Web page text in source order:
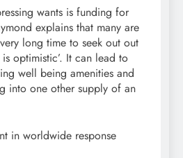
wants is funding for
explains that many are
long time to seek out out
optimistic’. It can lead to
well being amenities and
into one other supply of an
in worldwide response